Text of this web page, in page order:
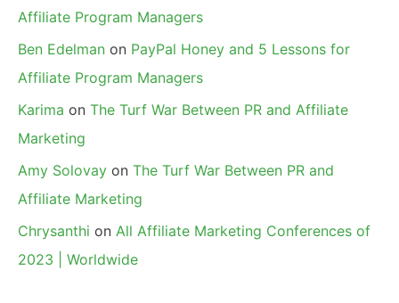
Affiliate Program Managers
Ben Edelman on PayPal Honey and 5 Lessons for
Affiliate Program Managers
Karima on The Turf War Between PR and Affiliate
Marketing
Amy Solovay on The Turf War Between PR and
Affiliate Marketing
Chrysanthi on All Affiliate Marketing Conferences of
2023 | Worldwide